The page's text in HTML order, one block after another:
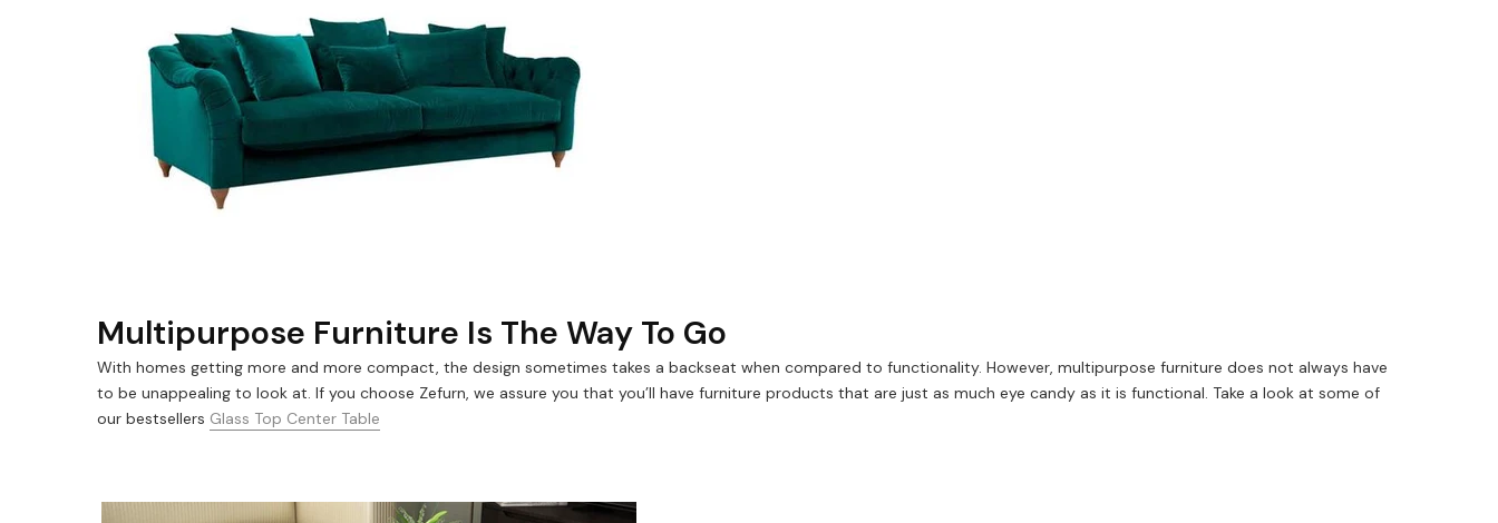
Multipurpose Furniture Is The Way To Go
With homes getting more and more compact, the design sometimes takes a backseat when compared to functionality. However, multipurpose furniture does not always have
to be unappealing to look at. If you choose Zefurn, we assure you that you’ll have furniture products that are just as much eye candy as it is functional. Take a look at some of
our bestsellers Glass Top Center Table